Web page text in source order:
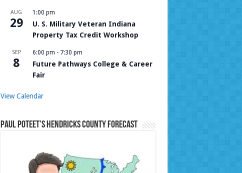
AUG
29
1:00 pm
U. S. Military Veteran Indiana
Property Tax Credit Workshop
SEP
8
6:00 pm - 7:30 pm
Future Pathways College & Career
Fair
View Calendar
Paul Poteet’s Hendricks County Forecast